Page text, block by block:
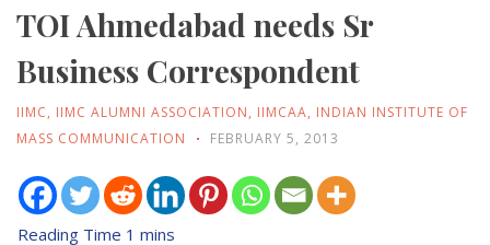
TOI Ahmedabad needs Sr
Business Correspondent
IIMC, IIMC ALUMNI ASSOCIATION, IIMCAA, INDIAN INSTITUTE OF
MASS COMMUNICATION
FEBRUARY 5, 2013